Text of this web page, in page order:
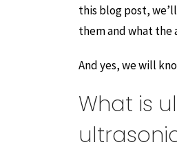
this blog post,
them and what the
And yes, we will
What is